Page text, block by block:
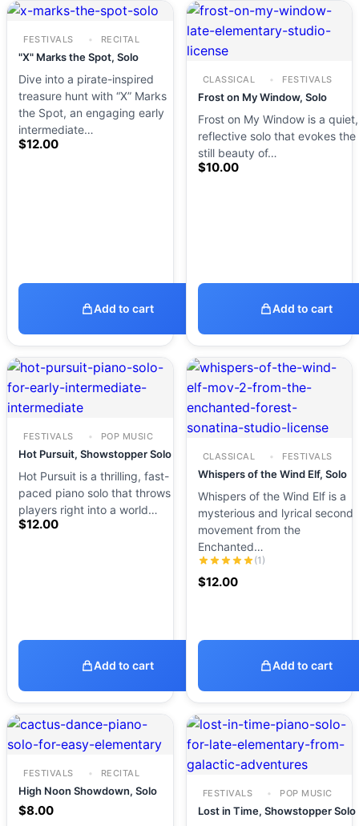
FESTIVALS RECITAL
"X" Marks the Spot, Solo
Dive into a pirate-inspired
treasure hunt with “X” Marks
the Spot, an engaging early
intermediate…
$12.00
Add to cart
CLASSICAL FESTIVALS
Frost on My Window, Solo
Frost on My Window is a quiet,
reflective solo that evokes the
still beauty of…
$10.00
Add to cart
FESTIVALS POP MUSIC
Hot Pursuit, Showstopper Solo
Hot Pursuit is a thrilling, fast-
paced piano solo that throws
players right into a world…
$12.00
Add to cart
CLASSICAL FESTIVALS
Whispers of the Wind Elf, Solo
Whispers of the Wind Elf is a
mysterious and lyrical second
movement from the
Enchanted…
(1)
$12.00
Add to cart
FESTIVALS RECITAL
High Noon Showdown, Solo
$8.00
FESTIVALS POP MUSIC
Lost in Time, Showstopper Solo